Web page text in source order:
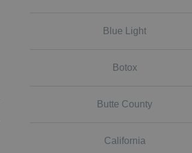
Blue Light
Botox
Butte County
California